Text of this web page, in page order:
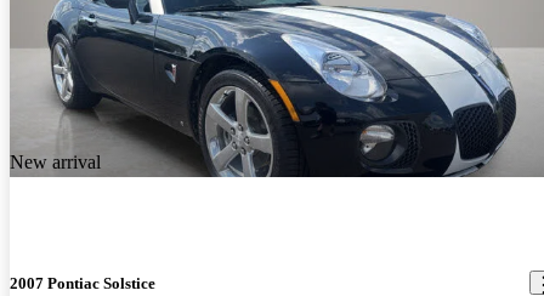
New arrival
2007 Pontiac Solstice